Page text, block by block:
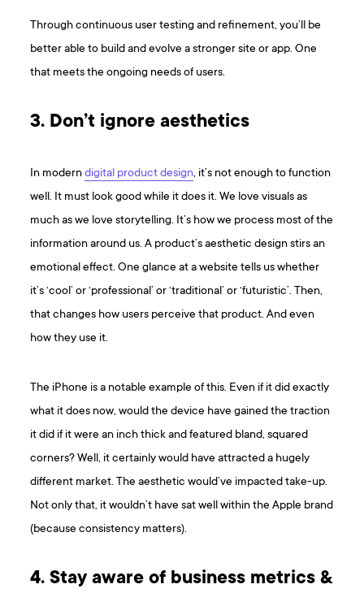
Through continuous user testing and refinement, you’ll be
better able to build and evolve a stronger site or app. One
that meets the ongoing needs of users.
3. Don’t ignore aesthetics
In moderndigital product design, it’s not enough to function
well. It must look good while it does it. We love visuals as
much as we love storytelling. It’s how we process most of the
information around us. A product’s aesthetic design stirs an
emotional effect. One glance at a website tells us whether
it’s ‘cool’ or ‘professional’ or ‘traditional’ or ‘futuristic’. Then,
that changes how users perceive that product. And even
how they use it.
The iPhone is a notable example of this. Even if it did exactly
what it does now, would the device have gained the traction
it did if it were an inch thick and featured bland, squared
corners? Well, it certainly would have attracted a hugely
different market. The aesthetic would’ve impacted take-up.
Not only that, it wouldn’t have sat well within the Apple brand
(because consistency matters).
4. Stay aware of business metrics &